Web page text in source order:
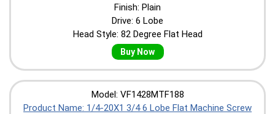
Finish: Plain
Drive: 6 Lobe
Head Style: 82 Degree Flat Head
Buy Now
Model: VF1428MTF188
Product Name: 1/4-20X1 3/4 6 Lobe Flat Machine Screw